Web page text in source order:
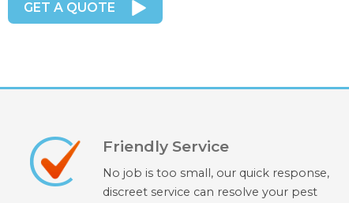
GET A QUOTE
Friendly Service
No job is too small, our quick response,
discreet service can resolve your pest